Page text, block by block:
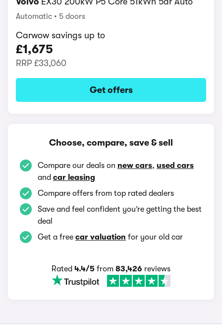
Automatic 5 doors
Carwow savings up to
£1,675
RRP £33,060
Get offers
Choose, compare, save & sell
Compare our deals on new cars, used cars
and car leasing
Compare offers from top rated dealers
Save and feel confident you’re getting the best
deal
Get a free car valuation for your old car
Rated 4.4/5 from 83,426 reviews